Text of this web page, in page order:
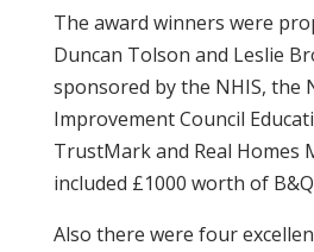
The award winners were
Duncan Tolson and Leslie
sponsored by the NHIS, the
Improvement Council
TrustMark and Real Homes
included £1000 worth of
Also there were four